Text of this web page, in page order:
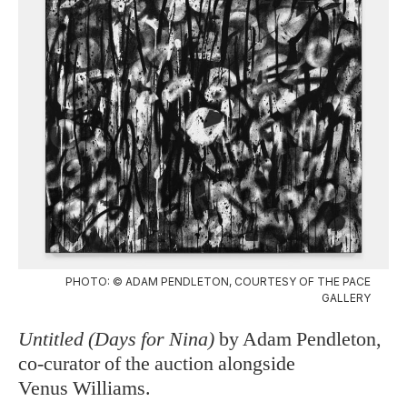
PHOTO: © ADAM PENDLETON, COURTESY OF THE PACE
GALLERY
Untitled (Days for Nina) by Adam Pendleton,
co-curator of the auction alongside
Venus Williams.